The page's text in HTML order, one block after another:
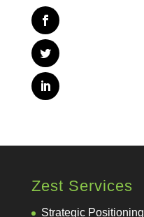
Zest Services
Strategic Positioning